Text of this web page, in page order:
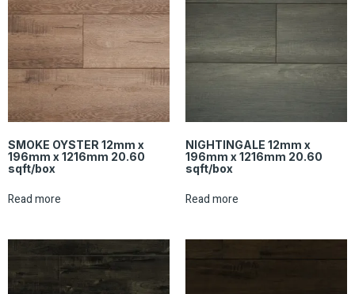
SMOKE OYSTER 12mm x
196mm x 1216mm 20.60
sqft/box
Read more
NIGHTINGALE 12mm x
196mm x 1216mm 20.60
sqft/box
Read more